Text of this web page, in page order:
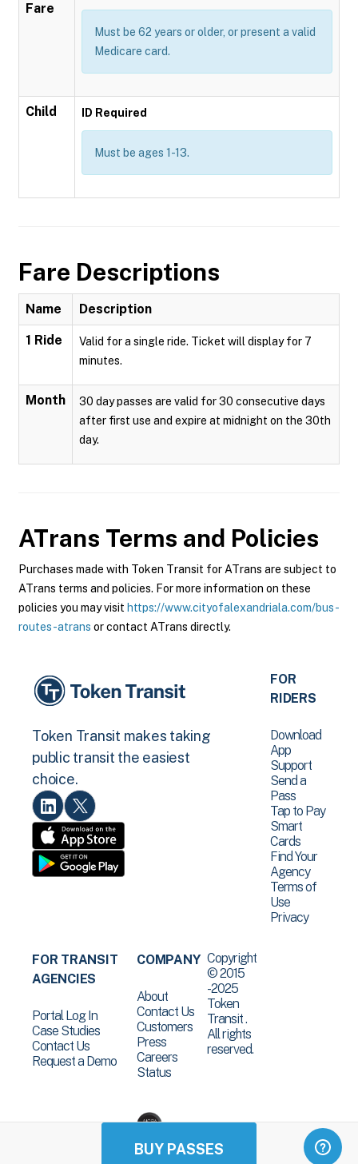
BUY PASSES
Fare
Must be 62 years or older, or present a valid
Medicare card.
Child ID Required
Must be ages 1-13.
Fare Descriptions
Name Description
1 Ride
Valid for a single ride. Ticket will display for 7
minutes.
Month
30 day passes are valid for 30 consecutive days
after first use and expire at midnight on the 30th
day.
ATrans Terms and Policies
Purchases made with Token Transit for ATrans are subject to
ATrans terms and policies. For more information on these
policies you may visit https://www.cityofalexandriala.com/bus-
routes-atrans or contact ATrans directly.
Token Transit makes taking
public transit the easiest
choice.
FOR
RIDERS
Download
App
Support
Send a
Pass
Tap to Pay
Smart
Cards
Find Your
Agency
Terms of
Use
Privacy
FOR TRANSIT
AGENCIES
Portal Log In
Case Studies
Contact Us
Request a Demo
COMPANY
About
Contact Us
Customers
Press
Careers
Status
Copyright
© 2015
-2025
Token
Transit .
All rights
reserved.